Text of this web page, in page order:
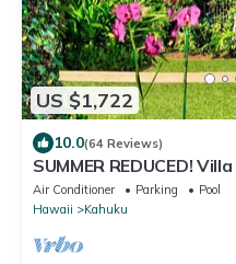
US $1,722
10.0(64 Reviews)
SUMMER REDUCED!
Bay
Air Conditioner Parking
Pool
Hawaii
Kahuku